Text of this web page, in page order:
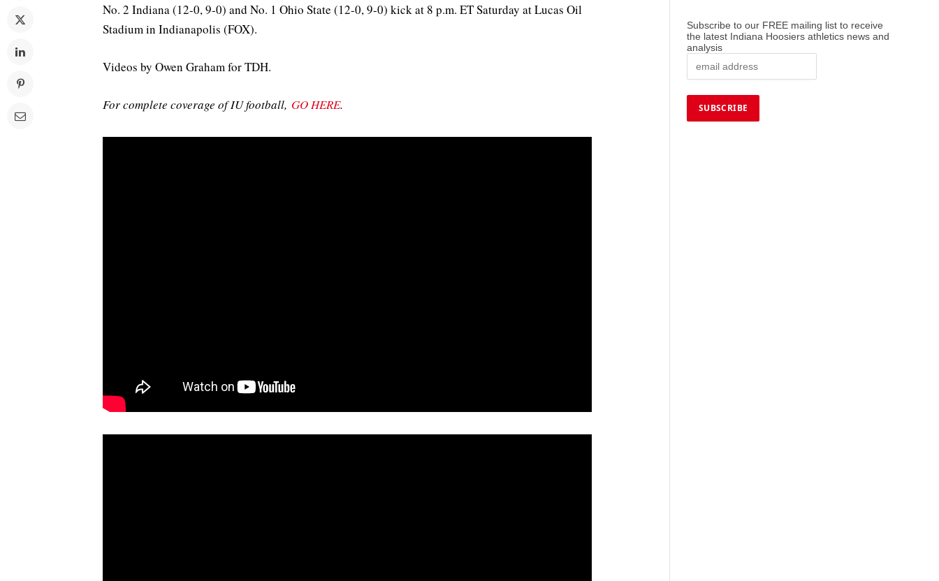
No. 2 Indiana (12-0, 9-0) and No. 1 Ohio State (12-0, 9-0) kick at 8 p.m. ET Saturday at Lucas Oil
Stadium in Indianapolis (FOX).
Videos by Owen Graham for TDH.
For complete coverage of IU football, GO HERE.
Subscribe to our FREE mailing list to receive
the latest Indiana Hoosiers athletics news and
analysis